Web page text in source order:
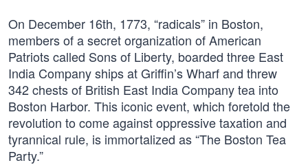
On December 16th, 1773, “radicals” in Boston,
members of a secret organization of American
Patriots called Sons of Liberty, boarded three East
India Company ships at Griffin’s Wharf and threw
342 chests of British East India Company tea into
Boston Harbor. This iconic event, which foretold the
revolution to come against oppressive taxation and
tyrannical rule, is immortalized as “The Boston Tea
Party.”